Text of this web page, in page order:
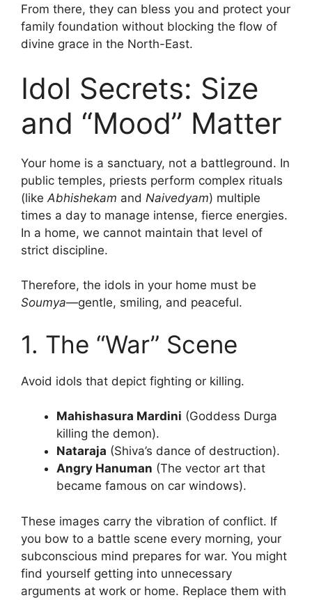
From there, they can bless you and protect your
family foundation without blocking the flow of
divine grace in the North-East.
Idol Secrets: Size
and “Mood” Matter
Your home is a sanctuary, not a battleground. In
public temples, priests perform complex rituals
(like Abhishekam and Naivedyam) multiple
times a day to manage intense, fierce energies.
In a home, we cannot maintain that level of
strict discipline.
Therefore, the idols in your home must be
Soumya—gentle, smiling, and peaceful.
1. The “War” Scene
Avoid idols that depict fighting or killing.
Mahishasura Mardini (Goddess Durga
killing the demon).
Nataraja (Shiva’s dance of destruction).
Angry Hanuman (The vector art that
became famous on car windows).
These images carry the vibration of conflict. If
you bow to a battle scene every morning, your
subconscious mind prepares for war. You might
find yourself getting into unnecessary
arguments at work or home. Replace them with